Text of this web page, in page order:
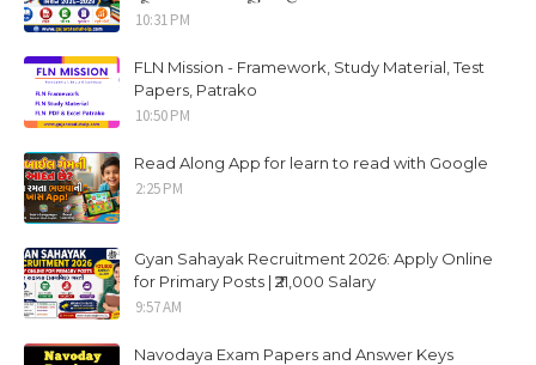
10:31 PM
FLN Mission - Framework, Study Material, Test
Papers, Patrako
10:50 PM
Read Along App for learn to read with Google
2:25 PM
Gyan Sahayak Recruitment 2026: Apply Online
for Primary Posts | ₹21,000 Salary
9:57 AM
Navodaya Exam Papers and Answer Keys